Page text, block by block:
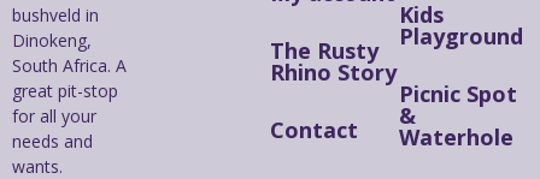
bushveld in
Dinokeng,
South Africa. A
great pit-stop
for all your
needs and
wants.
The Rusty
Rhino Story
Contact
Kids
Playground
Picnic Spot
&
Waterhole